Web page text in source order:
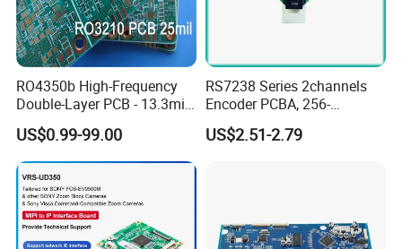
6 layer PCB has GTL, GBL,
and 4 inner layers. Every signal that
travels from 1 to 6 layers
and 6 inner layers. Every signal
RO4350b High-Frequency
Double-Layer PCB - 13.3mil
(0.338mm) Thickness with
Immersion Gold Finish for
Automotive Radar and
Sensors
US$0.99-99.00
RS7238 Series 2channels
Encoder PCBA, 256-
2500CPR, Used for 42 Size
Motors
US$2.51-2.79